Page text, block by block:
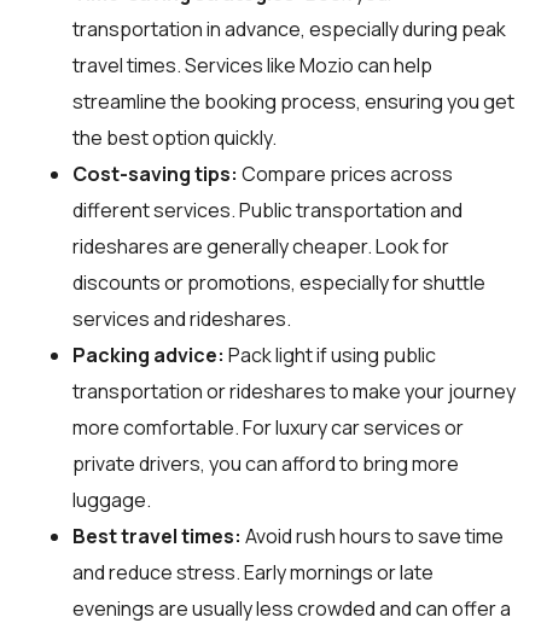
transportation in advance, especially during peak
travel times. Services like Mozio can help
streamline the booking process, ensuring you get
the best option quickly.
Cost-saving tips: Compare prices across
different services. Public transportation and
rideshares are generally cheaper. Look for
discounts or promotions, especially for shuttle
services and rideshares.
Packing advice: Pack light if using public
transportation or rideshares to make your journey
more comfortable. For luxury car services or
private drivers, you can afford to bring more
luggage.
Best travel times: Avoid rush hours to save time
and reduce stress. Early mornings or late
evenings are usually less crowded and can offer a